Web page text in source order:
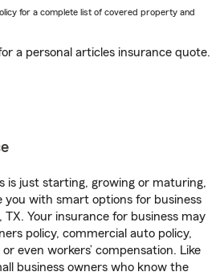
for a complete list of covered property and
a personal articles insurance quote.
is just starting, growing or maturing,
you with smart options for business
TX. Your insurance for business may
policy, commercial auto policy,
even workers’ compensation. Like
business owners who know the